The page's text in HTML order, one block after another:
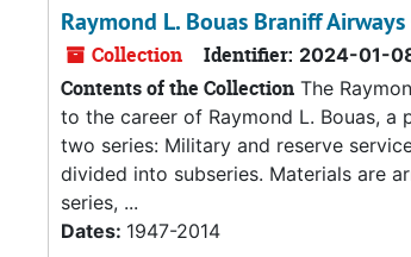
Raymond L. Bouas Braniff
Collection Identifier: 2024-01-
Contents of the Collection The
to the career of Raymond L. Bouas,
two series: Military and reserve
divided into subseries. Materials are
series, ...
Dates: 1947-2014